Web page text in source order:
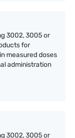
3002, 3005 or
for
measured doses
administration
3002, 3005 or